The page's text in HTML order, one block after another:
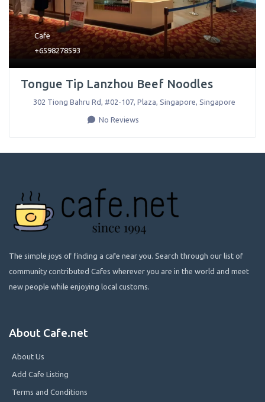
Cafe
+6598278593
Tongue Tip Lanzhou Beef Noodles
302 Tiong Bahru Rd, #02-107, Plaza Singapore Singapore
No Reviews
The simple joys of finding a cafe near you. Search through our list of
community contributed Cafes wherever you are in the world and meet
new people while enjoying local customs.
About Cafe.net
About Us
Add Cafe Listing
Terms and Conditions